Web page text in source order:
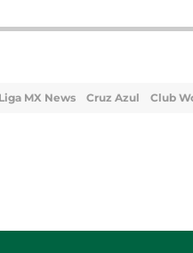
Liga MX News Cruz Azul Club